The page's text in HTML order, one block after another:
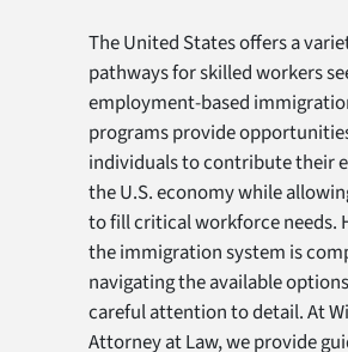
The United States offers a
pathways for skilled workers
employment-based
programs provide
individuals to contribute their
the U.S. economy while
to fill critical workforce needs.
the immigration system is
navigating the available
careful attention to detail. At
Attorney at Law, we provide